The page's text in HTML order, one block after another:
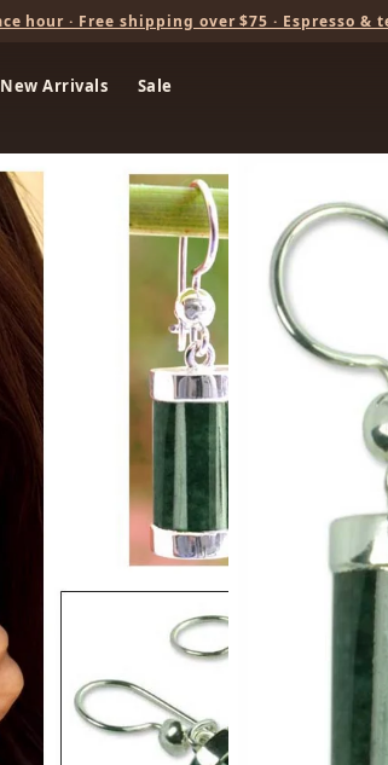
hour · Free shipping over $75 · Espresso &
New Arrivals Sale